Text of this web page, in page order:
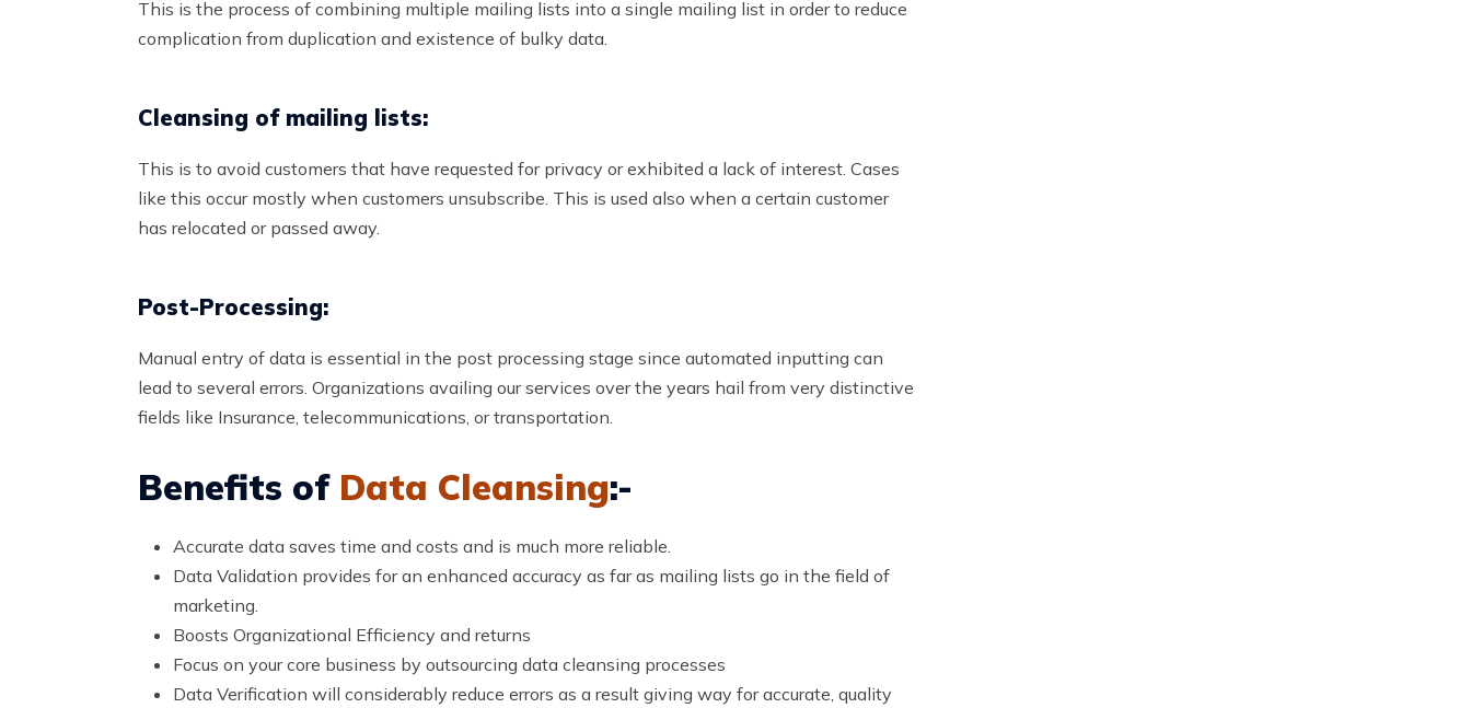
This is the process of combining multiple mailing lists into a single mailing list in order to reduce
complication from duplication and existence of bulky data.
Cleansing of mailing lists:
This is to avoid customers that have requested for privacy or exhibited a lack of interest. Cases
like this occur mostly when customers unsubscribe. This is used also when a certain customer
has relocated or passed away.
Post-Processing:
Manual entry of data is essential in the post processing stage since automated inputting can
lead to several errors. Organizations availing our services over the years hail from very distinctive
fields like Insurance, telecommunications, or transportation.
Benefits ofData Cleansing:-
Accurate data saves time and costs and is much more reliable.
Data Validation provides for an enhanced accuracy as far as mailing lists go in the field of
marketing.
Boosts Organizational Efficiency and returns
Focus on your core business by outsourcing data cleansing processes
Data Verification will considerably reduce errors as a result giving way for accurate, quality